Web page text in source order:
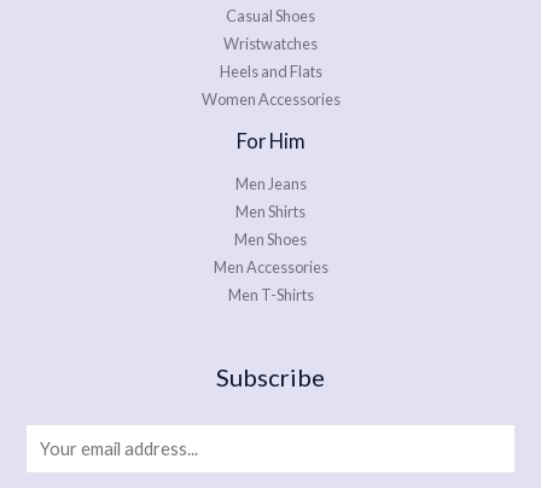
Casual Shoes
Wristwatches
Heels and Flats
Women Accessories
For Him
Men Jeans
Men Shirts
Men Shoes
Men Accessories
Men T-Shirts
Subscribe
m